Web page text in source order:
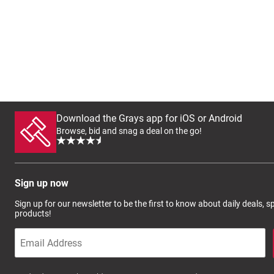
Download the Grays app for iOS or Android
Browse, bid and snag a deal on the go!
Sign up now
Sign up for our newsletter to be the first to know about daily deals,
products!